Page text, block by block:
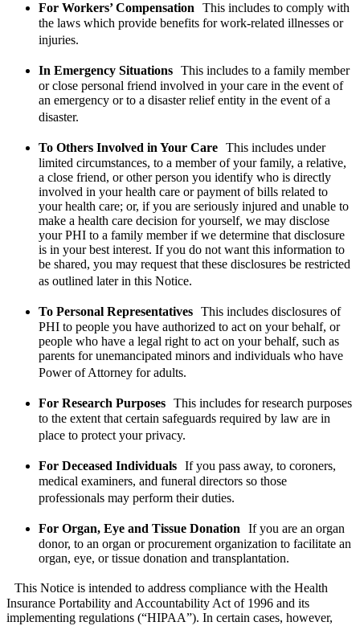
For Workers’ Compensation This includes to comply with
the laws which provide benefits for work-related illnesses or
injuries.
In Emergency Situations This includes to a family member
or close personal friend involved in your care in the event of
an emergency or to a disaster relief entity in the event of a
disaster.
To Others Involved in Your Care This includes under
limited circumstances, to a member of your family, a relative,
a close friend, or other person you identify who is directly
involved in your health care or payment of bills related to
your health care; or, if you are seriously injured and unable to
make a health care decision for yourself, we may disclose
your PHI to a family member if we determine that disclosure
is in your best interest. If you do not want this information to
be shared, you may request that these disclosures be restricted
as outlined later in this Notice.
To Personal Representatives This includes disclosures of
PHI to people you have authorized to act on your behalf, or
people who have a legal right to act on your behalf, such as
parents for unemancipated minors and individuals who have
Power of Attorney for adults.
For Research Purposes This includes for research purposes
to the extent that certain safeguards required by law are in
place to protect your privacy.
For Deceased Individuals If you pass away, to coroners,
medical examiners, and funeral directors so those
professionals may perform their duties.
For Organ, Eye and Tissue Donation If you are an organ
donor, to an organ or procurement organization to facilitate an
organ, eye, or tissue donation and transplantation.
This Notice is intended to address compliance with the Health
Insurance Portability and Accountability Act of 1996 and its
implementing regulations (“HIPAA”). In certain cases, however,